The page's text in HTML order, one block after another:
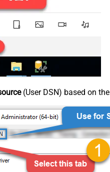
(User DSN) based on the